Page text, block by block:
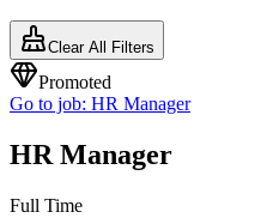
Clear All Filters
Promoted
Go to job: HR Manager
HR Manager
Full Time